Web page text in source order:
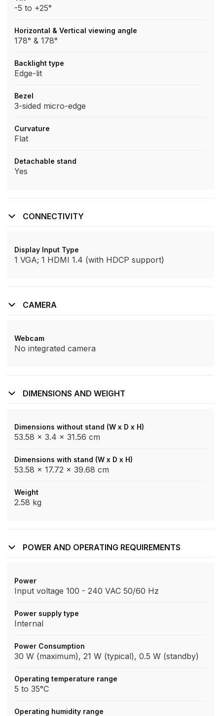
-5 to +25°
Horizontal & Vertical viewing angle
178° & 178°
Backlight type
Edge-lit
Bezel
3-sided micro-edge
Curvature
Flat
Detachable stand
Yes
CONNECTIVITY
Display Input Type
1 VGA; 1 HDMI 1.4 (with HDCP support)
CAMERA
Webcam
No integrated camera
DIMENSIONS AND WEIGHT
Dimensions without stand (W x D x H)
53.58 x 3.4 x 31.56 cm
Dimensions with stand (W x D x H)
53.58 x 17.72 x 39.68 cm
Weight
2.58 kg
POWER AND OPERATING REQUIREMENTS
Power
Input voltage 100 - 240 VAC 50/60 Hz
Power supply type
Internal
Power Consumption
30 W (maximum), 21 W (typical), 0.5 W (standby)
Operating temperature range
5 to 35°C
Operating humidity range